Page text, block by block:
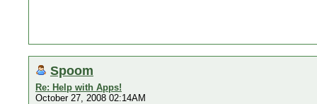
Spoom
Re: Help with Apps!
October 27, 2008 02:14AM